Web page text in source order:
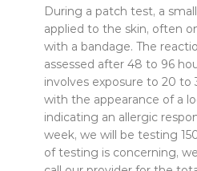
During a patch test, a
applied to the skin, often
with a bandage. The
assessed after 48 to 96
involves exposure to 20 to
with the appearance of a
indicating an allergic
week, we will be testing
of testing is concerning,